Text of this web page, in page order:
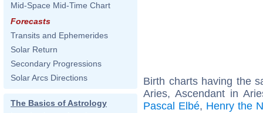
Mid-Space Mid-Time Chart
Forecasts
Transits and Ephemerides
Solar Return
Secondary Progressions
Solar Arcs Directions
The Basics of Astrology
Birth charts having the
Aries, Ascendant in
Pascal Elbé, Henry the